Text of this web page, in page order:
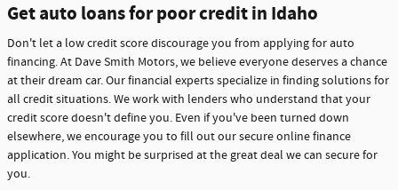
Get auto loans for poor credit in Idaho
Don't let a low credit score discourage you from applying for auto
financing. At Dave Smith Motors, we believe everyone deserves a chance
at their dream car. Our financial experts specialize in finding solutions for
all credit situations. We work with lenders who understand that your
credit score doesn't define you. Even if you've been turned down
elsewhere, we encourage you to fill out our secure online finance
application. You might be surprised at the great deal we can secure for
you.